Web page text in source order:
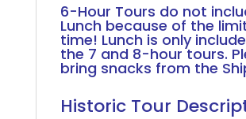
6-Hour Tours do not
Lunch because of the
time! Lunch is only
the 7 and 8-hour tours.
bring snacks from the
Historic Tour